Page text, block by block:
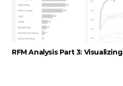
RFM Analysis Part 3: Visualizing